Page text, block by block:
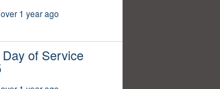
1 year ago
of Service